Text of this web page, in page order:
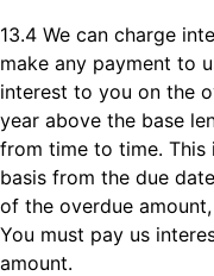
13.4 We can charge
make any payment to
interest to you on the
year above the base
from time to time. This
basis from the due
of the overdue
You must pay us
amount.